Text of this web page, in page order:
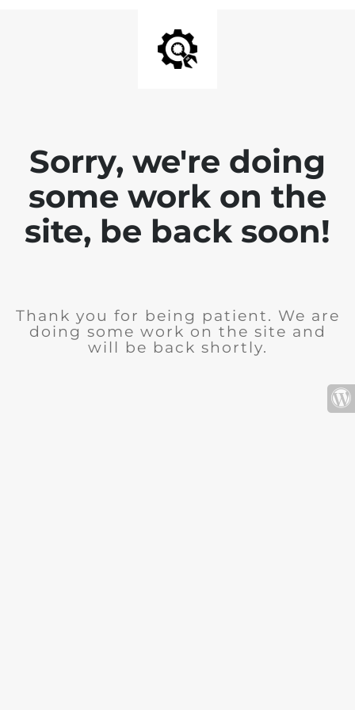
Sorry, we're doing
some work on the
site, be back soon!
Thank you for being patient. We are
doing some work on the site and
will be back shortly.